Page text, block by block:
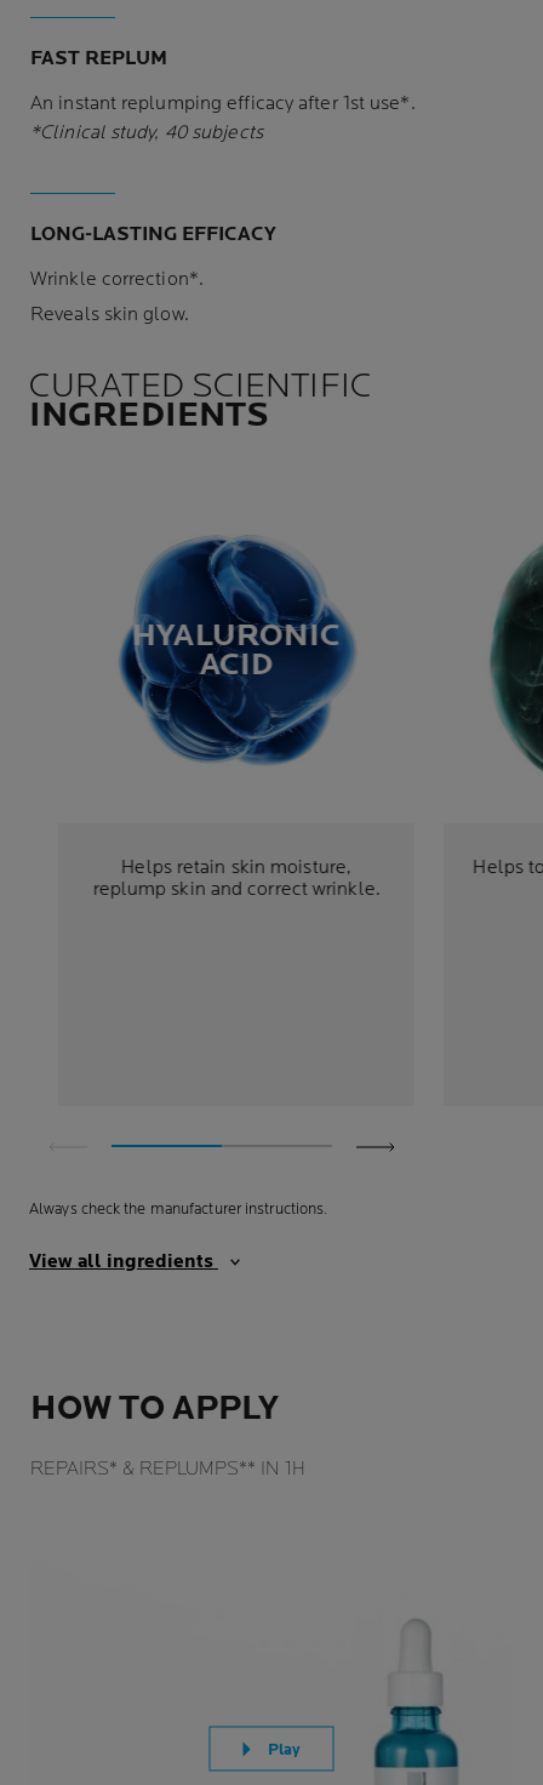
FAST REPLUM
An instant replumping efficacy after 1st use*.
*Clinical study, 40 subjects
LONG-LASTING EFFICACY
Wrinkle correction*.
Reveals skin glow.
CURATED SCIENTIFIC
INGREDIENTS
HYALURONIC
ACID
Helps retain skin moisture,
replump skin and correct wrinkle.
Helps
Always check the manufacturer instructions.
View all ingredients
HOW TO APPLY
REPAIRS* & REPLUMPS** IN 1H
Play
Play video